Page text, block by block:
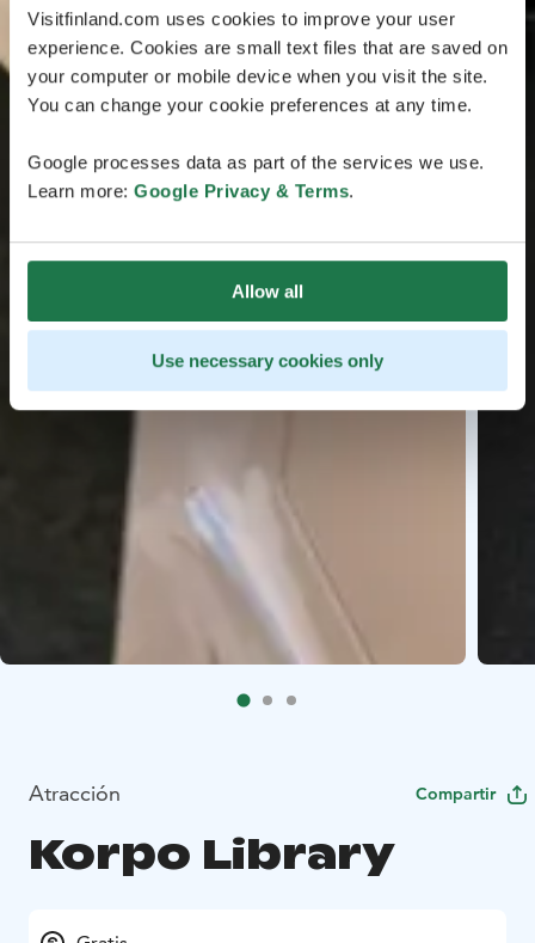
Visitfinland.com uses cookies to improve your user
experience. Cookies are small text files that are saved on
your computer or mobile device when you visit the site.
You can change your cookie preferences at any time.
Google processes data as part of the services we use.
Learn more: Google Privacy & Terms.
Allow all
Use necessary cookies only
Atracción Compartir
Korpo Library